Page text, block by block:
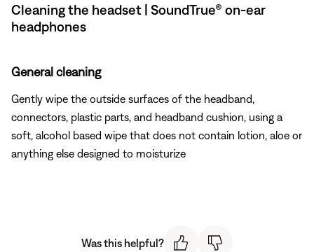
Cleaning the headset | SoundTrue® on-ear
headphones
General cleaning
Gently wipe the outside surfaces of the headband,
connectors, plastic parts, and headband cushion, using a
soft, alcohol based wipe that does not contain lotion, aloe or
anything else designed to moisturize
Was this helpful?